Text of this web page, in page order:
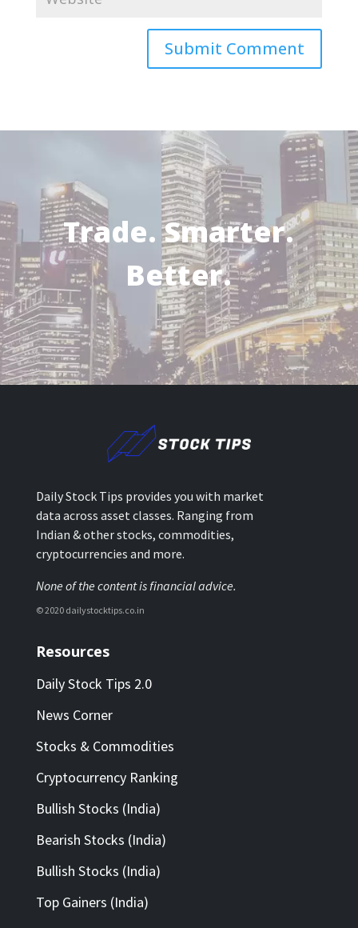
Trade. Smarter.
Better.
Daily Stock Tips provides you with market
data across asset classes. Ranging from
Indian & other stocks, commodities,
cryptocurrencies and more.
None of the content is financial advice.
© 2020 dailystocktips.co.in
Resources
Daily Stock Tips 2.0
News Corner
Stocks & Commodities
Cryptocurrency Ranking
Bullish Stocks (India)
Bearish Stocks (India)
Bullish Stocks (India)
Top Gainers (India)